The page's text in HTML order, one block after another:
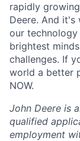
rapidly
Deere. And it's
our
brightest
challenges. If
world a better
NOW.
John Deere is
qualified
employment